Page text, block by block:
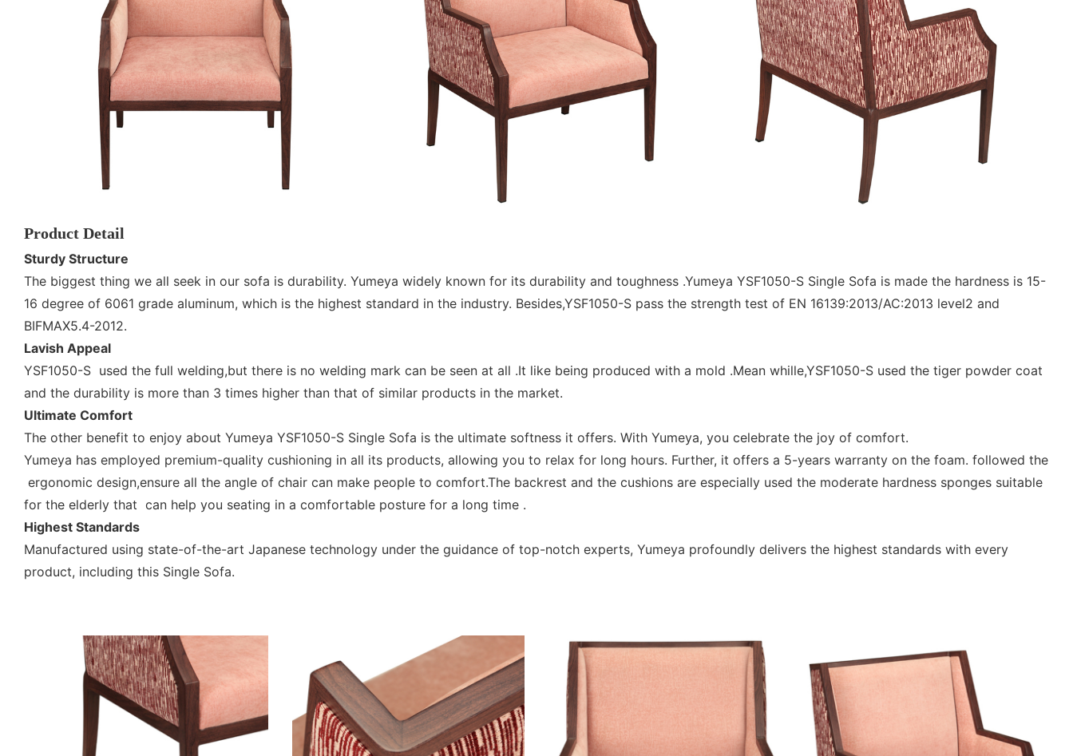
Product Detail
Sturdy Structure
The biggest thing we all seek in our sofa is durability. Yumeya widely known for its durability and toughness .Yumeya YSF1050-S Single Sofa is made the hardness is 15-
16 degree of 6061 grade aluminum, which is the highest standard in the industry. Besides,YSF1050-S pass the strength test of EN 16139:2013/AC:2013 level2 and
BIFMAX5.4-2012.
Lavish Appeal
YSF1050-S used the full welding,but there is no welding mark can be seen at all .It like being produced with a mold .Mean whille,YSF1050-S used the tiger powder coat
and the durability is more than 3 times higher than that of similar products in the market.
Ultimate Comfort
The other benefit to enjoy about Yumeya YSF1050-S Single Sofa is the ultimate softness it offers. With Yumeya, you celebrate the joy of comfort.
Yumeya has employed premium-quality cushioning in all its products, allowing you to relax for long hours. Further, it offers a 5-years warranty on the foam. followed the
ergonomic design,ensure all the angle of chair can make people to comfort.The backrest and the cushions are especially used the moderate hardness sponges suitable
for the elderly that can help you seating in a comfortable posture for a long time .
Highest Standards
Manufactured using state-of-the-art Japanese technology under the guidance of top-notch experts, Yumeya profoundly delivers the highest standards with every
product, including this Single Sofa.